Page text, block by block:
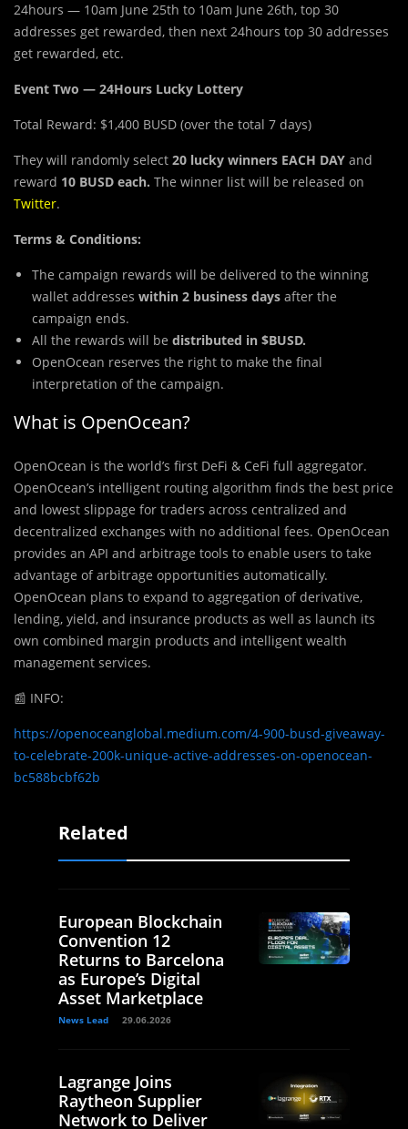
24hours — 10am June 25th to 10am June 26th, top 30
addresses get rewarded, then next 24hours top 30 addresses
get rewarded, etc.
Event Two — 24Hours Lucky Lottery
Total Reward: $1,400 BUSD (over the total 7 days)
They will randomly select 20 lucky winners EACH DAY and
reward 10 BUSD each. The winner list will be released on
Twitter.
Terms & Conditions:
The campaign rewards will be delivered to the winning
wallet addresses within 2 business days after the
campaign ends.
All the rewards will be distributed in $BUSD.
OpenOcean reserves the right to make the final
interpretation of the campaign.
What is OpenOcean?
OpenOcean is the world’s first DeFi & CeFi full aggregator.
OpenOcean’s intelligent routing algorithm finds the best price
and lowest slippage for traders across centralized and
decentralized exchanges with no additional fees. OpenOcean
provides an API and arbitrage tools to enable users to take
advantage of arbitrage opportunities automatically.
OpenOcean plans to expand to aggregation of derivative,
lending, yield, and insurance products as well as launch its
own combined margin products and intelligent wealth
management services.
📰 INFO:
https://openoceanglobal.medium.com/4-900-busd-giveaway-
to-celebrate-200k-unique-active-addresses-on-openocean-
bc588bcbf62b
Related
European Blockchain
Convention 12
Returns to Barcelona
as Europe’s Digital
Asset Marketplace
News Lead 29.06.2026
Lagrange Joins
Raytheon Supplier
Network to Deliver